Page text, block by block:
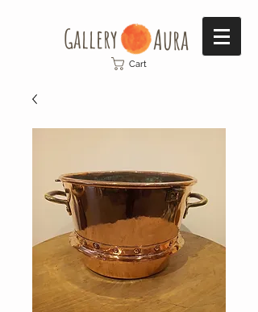
Gallery​ Aura
Cart